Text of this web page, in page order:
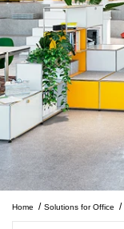
Home Solutions for Office